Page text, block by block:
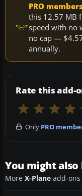
PRO
this 12.57 MB
speed with no
no cap —
annually.
Rate this add-
Only PRO
You might also
More X-Plane add-